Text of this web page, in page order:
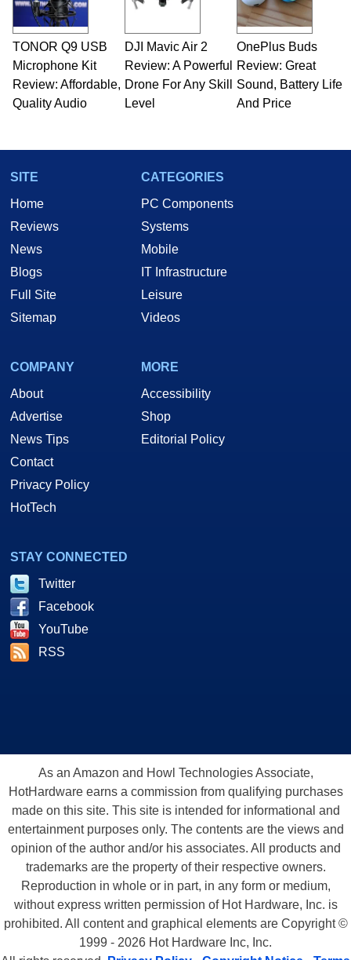
TONOR Q9 USB
Microphone Kit
Review: Affordable,
Quality Audio
DJI Mavic Air 2
Review: A Powerful
Drone For Any Skill
Level
OnePlus Buds
Review: Great
Sound, Battery Life
And Price
SITE
Home
Reviews
News
Blogs
Full Site
Sitemap
CATEGORIES
PC Components
Systems
Mobile
IT Infrastructure
Leisure
Videos
COMPANY
About
Advertise
News Tips
Contact
Privacy Policy
HotTech
MORE
Accessibility
Shop
Editorial Policy
STAY CONNECTED
Twitter
Facebook
YouTube
RSS
As an Amazon and Howl Technologies Associate,
HotHardware earns a commission from qualifying purchases
made on this site. This site is intended for informational and
entertainment purposes only. The contents are the views and
opinion of the author and/or his associates. All products and
trademarks are the property of their respective owners.
Reproduction in whole or in part, in any form or medium,
without express written permission of Hot Hardware, Inc. is
prohibited. All content and graphical elements are Copyright ©
1999 - 2026 Hot Hardware Inc, Inc.